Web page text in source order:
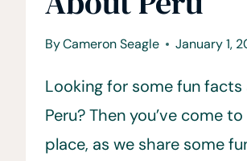
ByCameron Seagle January 1,
Looking for some fun
Peru? Then you’ve come
place, as we share some